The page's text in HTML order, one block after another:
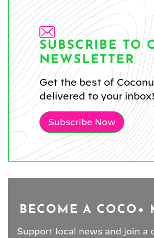
SUBSCRIBE TO
NEWSLETTER
Get the best of
delivered to your
Subscribe Now
BECOME A COCO+
Support local news and join a